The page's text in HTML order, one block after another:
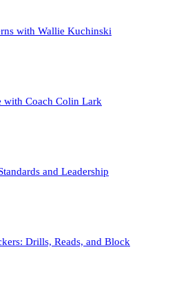
with Wallie Kuchinski
with Coach Colin Lark
and Leadership
Drills, Reads, and Block